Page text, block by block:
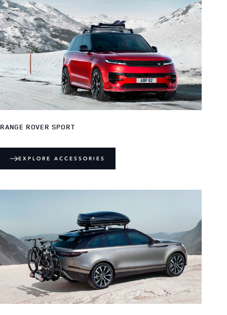
RANGE ROVER SPORT
EXPLORE ACCESSORIES